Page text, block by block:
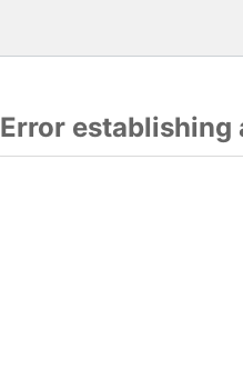
Error establishing